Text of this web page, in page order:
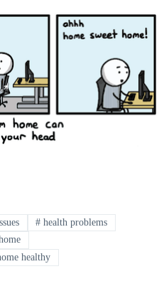
# health problems
healthy